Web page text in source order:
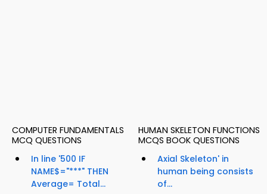
COMPUTER FUNDAMENTALS
MCQ QUESTIONS
In line '500 IF
NAME$="***" THEN
Average= Total...
HUMAN SKELETON FUNCTIONS
MCQS BOOK QUESTIONS
Axial Skeleton' in
human being consists
of...